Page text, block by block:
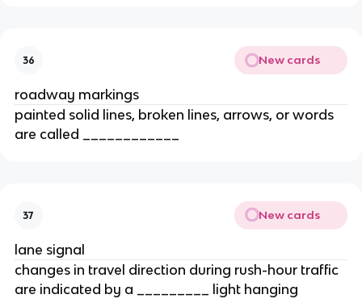
36 New cards
roadway markings
painted solid lines, broken lines, arrows, or words
are called ____________
37 New cards
lane signal
changes in travel direction during rush-hour traffic
are indicated by a _________ light hanging